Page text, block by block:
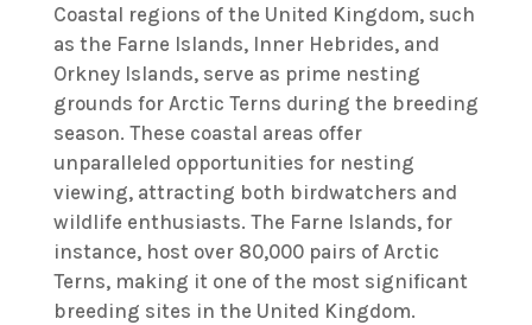
Coastal regions of the United Kingdom, such
as the Farne Islands, Inner Hebrides, and
Orkney Islands, serve as prime nesting
grounds for Arctic Terns during the breeding
season. These coastal areas offer
unparalleled opportunities for nesting
viewing, attracting both birdwatchers and
wildlife enthusiasts. The Farne Islands, for
instance, host over 80,000 pairs of Arctic
Terns, making it one of the most significant
breeding sites in the United Kingdom.